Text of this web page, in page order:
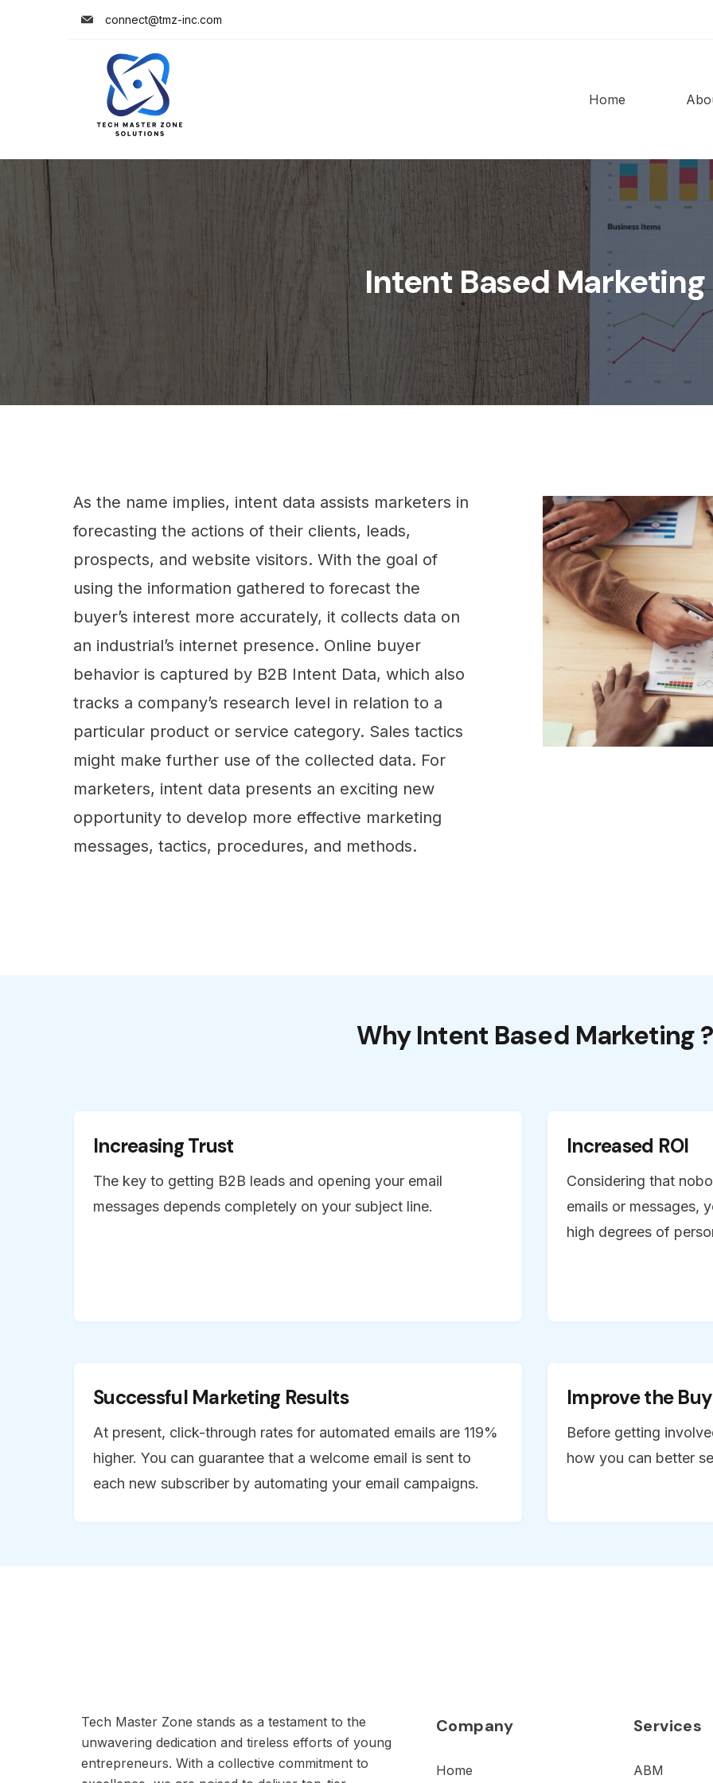
connect@tmz-inc.com
Home
Intent Based Marketing
As the name implies, intent data assists marketers in
forecasting the actions of their clients, leads,
prospects, and website visitors. With the goal of
using the information gathered to forecast the
buyer’s interest more accurately, it collects data on
an industrial’s internet presence. Online buyer
behavior is captured by B2B Intent Data, which also
tracks a company’s research level in relation to a
particular product or service category. Sales tactics
might make further use of the collected data. For
marketers, intent data presents an exciting new
opportunity to develop more effective marketing
messages, tactics, procedures, and methods.
Why Intent Based Marketing ?
Increasing Trust
The key to getting B2B leads and opening your email
messages depends completely on your subject line.
Increased ROI
Considering that
emails or messages,
high degrees of
Successful Marketing Results
At present, click-through rates for automated emails are 119%
higher. You can guarantee that a welcome email is sent to
each new subscriber by automating your email campaigns.
Improve the
Before getting
how you can better
Tech Master Zone stands as a testament to the
unwavering dedication and tireless efforts of young
entrepreneurs. With a collective commitment to
Company
Home
Services
ABM